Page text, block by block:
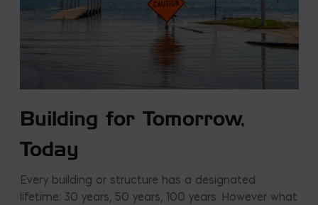
Building for Tomorrow,
Today
Every building or structure has a designated
lifetime: 30 years, 50 years, 100 years. However what